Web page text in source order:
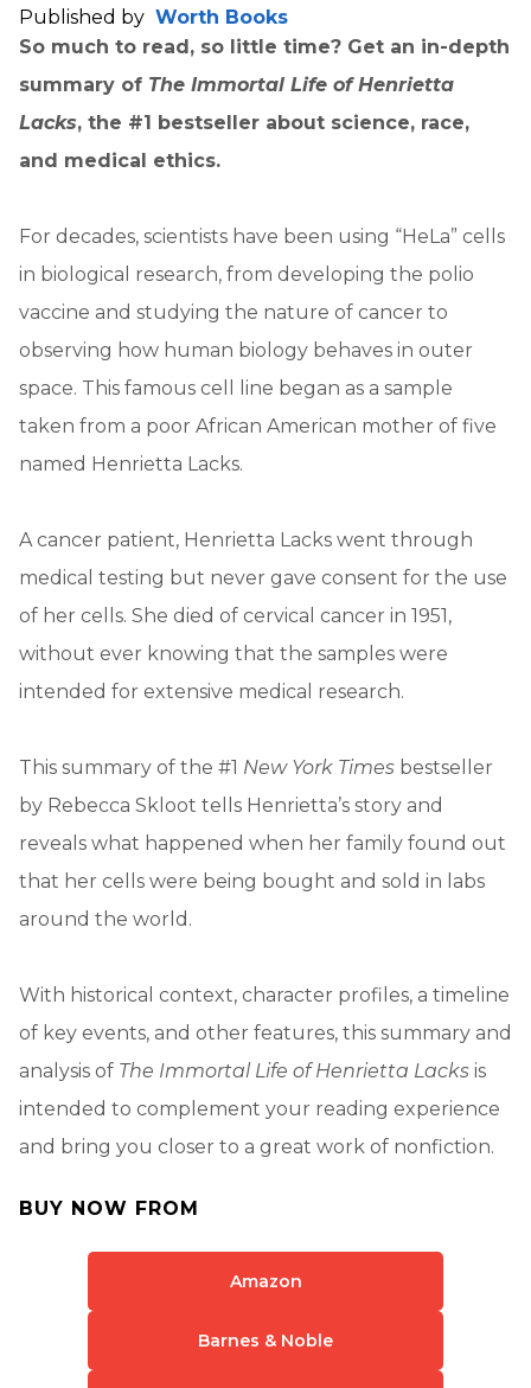
Published by Worth Books
So much to read, so little time? Get an in-depth
summary of The Immortal Life of Henrietta
Lacks, the #1 bestseller about science, race,
and medical ethics.
For decades, scientists have been using “HeLa” cells
in biological research, from developing the polio
vaccine and studying the nature of cancer to
observing how human biology behaves in outer
space. This famous cell line began as a sample
taken from a poor African American mother of five
named Henrietta Lacks.
A cancer patient, Henrietta Lacks went through
medical testing but never gave consent for the use
of her cells. She died of cervical cancer in 1951,
without ever knowing that the samples were
intended for extensive medical research.
This summary of the #1 New York Times bestseller
by Rebecca Skloot tells Henrietta’s story and
reveals what happened when her family found out
that her cells were being bought and sold in labs
around the world.
With historical context, character profiles, a timeline
of key events, and other features, this summary and
analysis of The Immortal Life of Henrietta Lacks is
intended to complement your reading experience
and bring you closer to a great work of nonfiction.
BUY NOW FROM
Amazon
Barnes & Noble